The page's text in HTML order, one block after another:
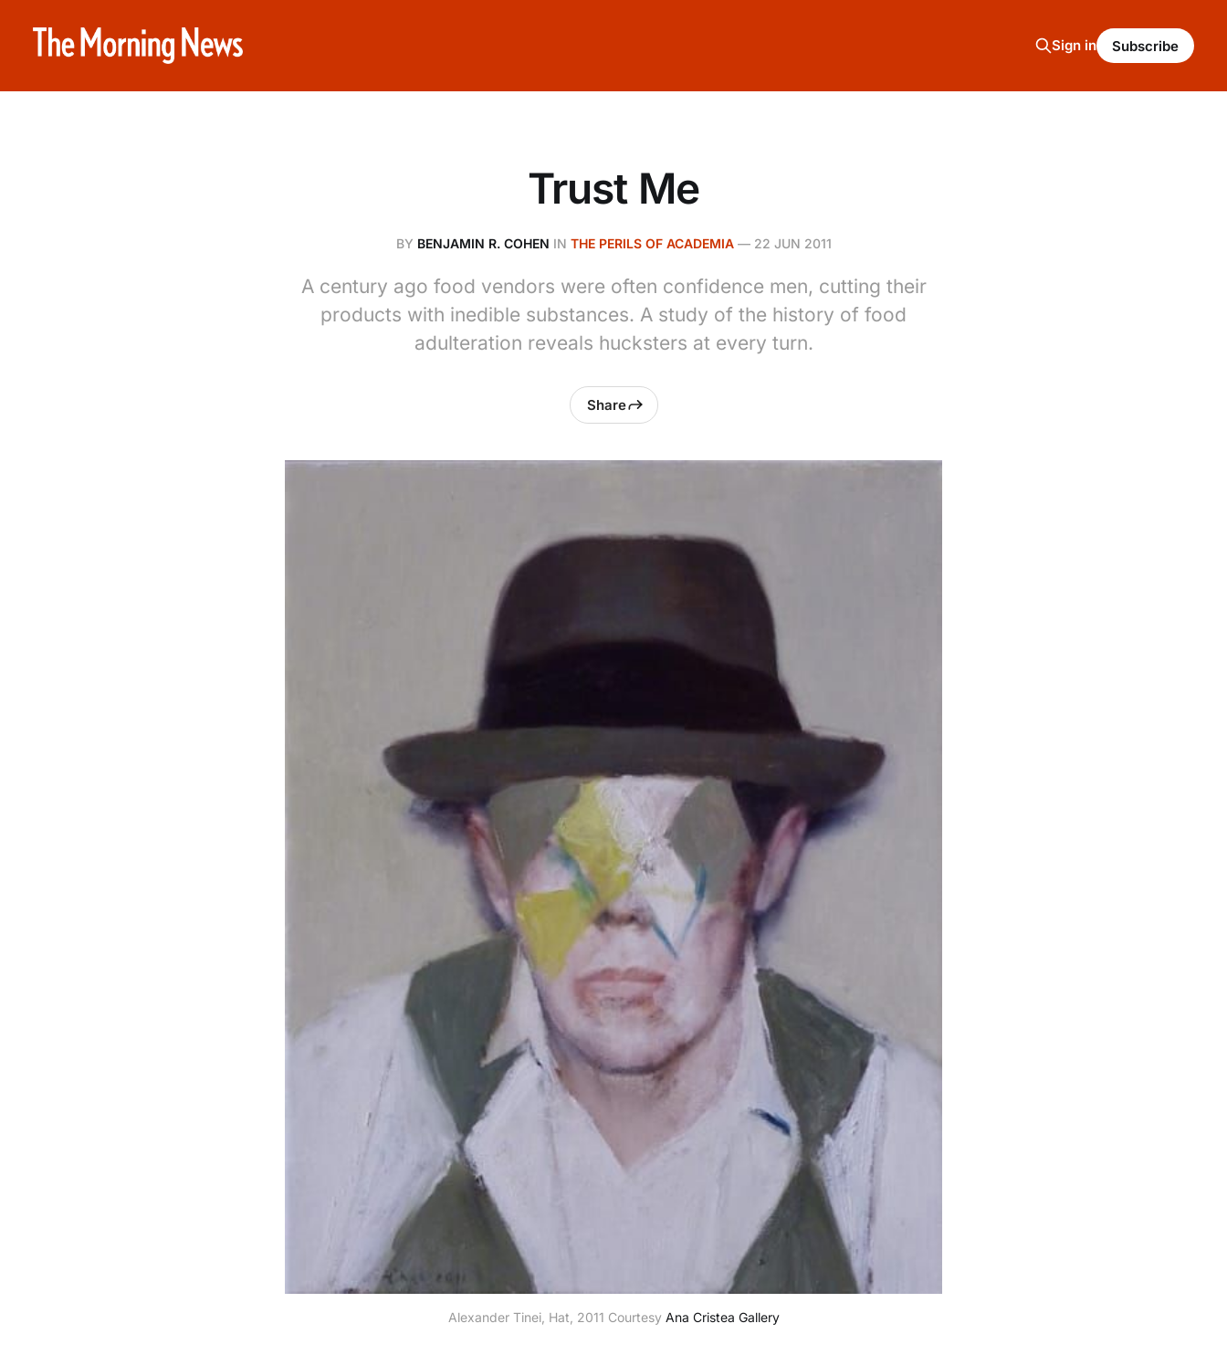
Sign in Subscribe
Trust Me
BY BENJAMIN R. COHEN IN THE PERILS OF ACADEMIA— 22 JUN 2011
A century ago food vendors were often confidence men, cutting their
products with inedible substances. A study of the history of food
adulteration reveals hucksters at every turn.
Share
Alexander Tinei, Hat, 2011 Courtesy Ana Cristea Gallery